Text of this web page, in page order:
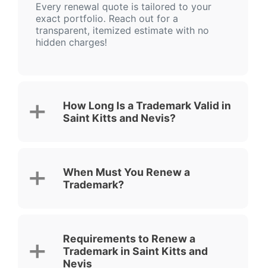
Every renewal quote is tailored to your
exact portfolio. Reach out for a
transparent, itemized estimate with no
hidden charges!
How Long Is a Trademark Valid in
Saint Kitts and Nevis?
When Must You Renew a
Trademark?
Requirements to Renew a
Trademark in Saint Kitts and
Nevis